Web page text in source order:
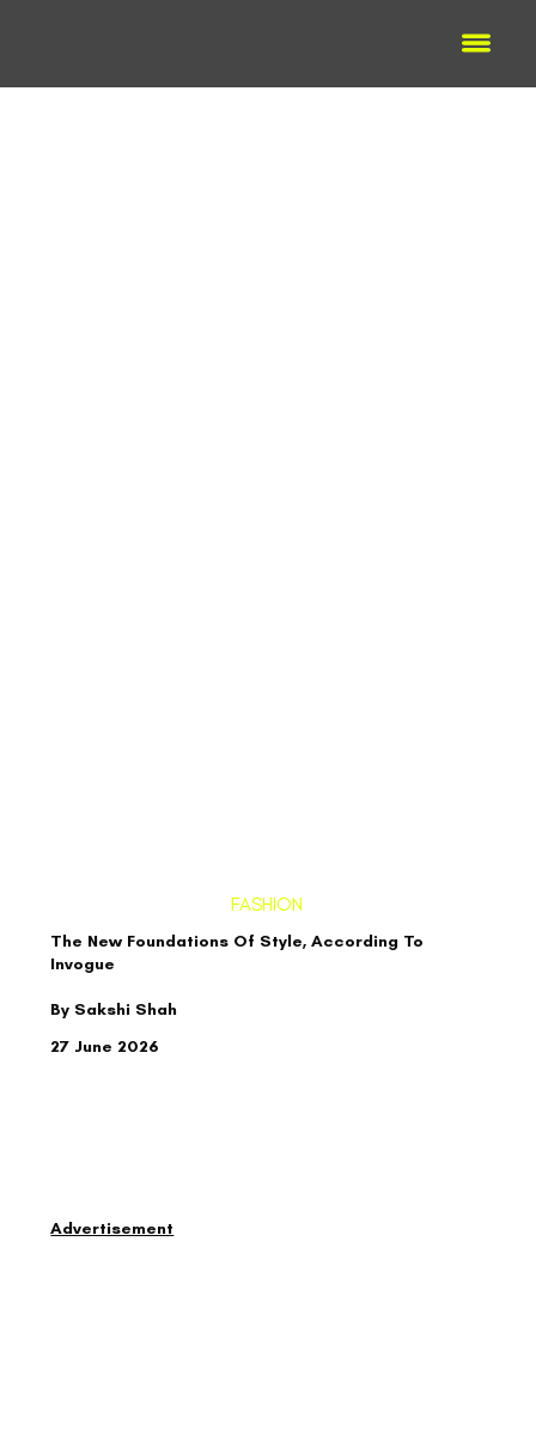
By Sakshi Shah
The New Foundations Of Style, According To
Invogue
27 June 2026
FASHION
Advertisement